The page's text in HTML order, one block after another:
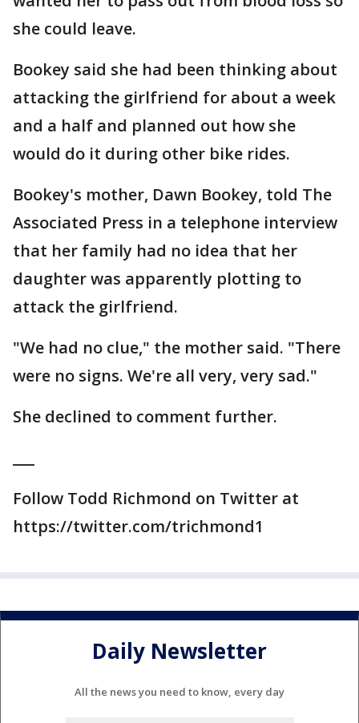
she could leave.
Bookey said she had been thinking about
attacking the girlfriend for about a week
and a half and planned out how she
would do it during other bike rides.
Bookey's mother, Dawn Bookey, told The
Associated Press in a telephone interview
that her family had no idea that her
daughter was apparently plotting to
attack the girlfriend.
"We had no clue," the mother said. "There
were no signs. We're all very, very sad."
She declined to comment further.
Follow Todd Richmond on Twitter at
https://twitter.com/trichmond1
Daily Newsletter
All the news you need to know, every day